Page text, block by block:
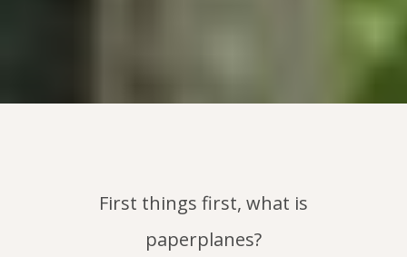
First things first, what is
paperplanes?